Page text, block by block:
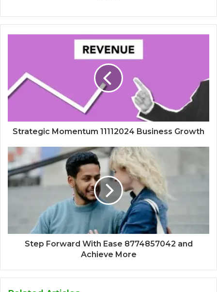
Strategic Momentum 11112024 Business Growth
Step Forward With Ease 8774857042 and
Achieve More